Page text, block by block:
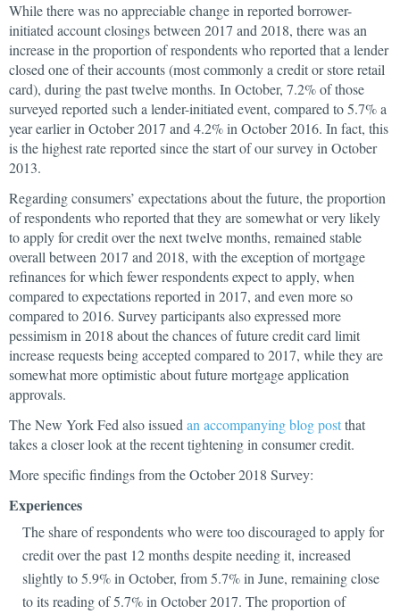
While there was no appreciable change in reported borrower-
initiated account closings between 2017 and 2018, there was an
increase in the proportion of respondents who reported that a lender
closed one of their accounts (most commonly a credit or store retail
card), during the past twelve months. In October, 7.2% of those
surveyed reported such a lender-initiated event, compared to 5.7% a
year earlier in October 2017 and 4.2% in October 2016. In fact, this
is the highest rate reported since the start of our survey in October
2013.
Regarding consumers’ expectations about the future, the proportion
of respondents who reported that they are somewhat or very likely
to apply for credit over the next twelve months, remained stable
overall between 2017 and 2018, with the exception of mortgage
refinances for which fewer respondents expect to apply, when
compared to expectations reported in 2017, and even more so
compared to 2016. Survey participants also expressed more
pessimism in 2018 about the chances of future credit card limit
increase requests being accepted compared to 2017, while they are
somewhat more optimistic about future mortgage application
approvals.
The New York Fed also issued an accompanying blog postthat
takes a closer look at the recent tightening in consumer credit.
More specific findings from the October 2018 Survey:
Experiences
The share of respondents who were too discouraged to apply for
credit over the past 12 months despite needing it, increased
slightly to 5.9% in October, from 5.7% in June, remaining close
to its reading of 5.7% in October 2017. The proportion of